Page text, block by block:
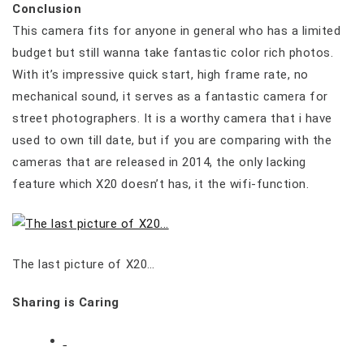
Conclusion
This camera fits for anyone in general who has a limited
budget but still wanna take fantastic color rich photos.
With it’s impressive quick start, high frame rate, no
mechanical sound, it serves as a fantastic camera for
street photographers. It is a worthy camera that i have
used to own till date, but if you are comparing with the
cameras that are released in 2014, the only lacking
feature which X20 doesn’t has, it the wifi-function.
The last picture of X20…
Sharing is Caring